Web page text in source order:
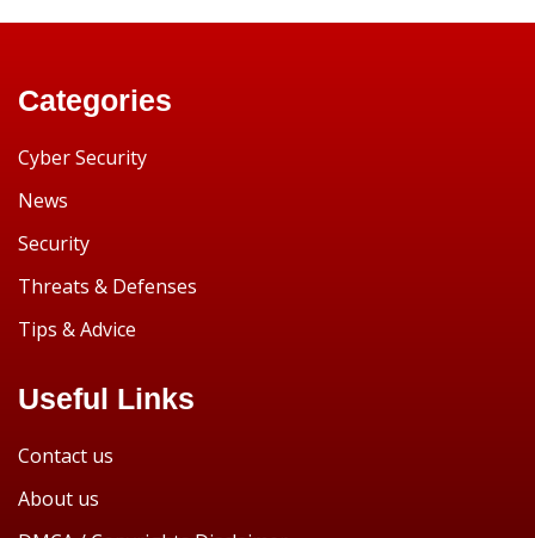
Categories
Cyber Security
News
Security
Threats & Defenses
Tips & Advice
Useful Links
Contact us
About us